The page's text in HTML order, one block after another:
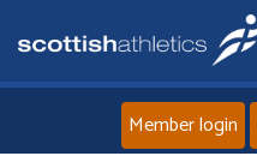
Member login